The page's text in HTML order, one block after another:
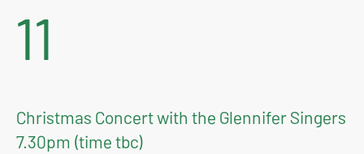
11
Christmas Concert with the Glennifer Singers
7.30pm (time tbc)